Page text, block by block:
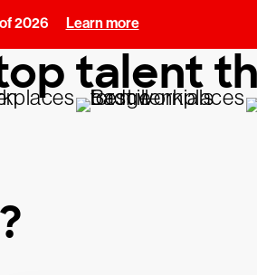
2026 Learn more
talent